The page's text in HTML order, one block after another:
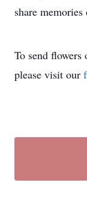
share
To send flowers
please visit our